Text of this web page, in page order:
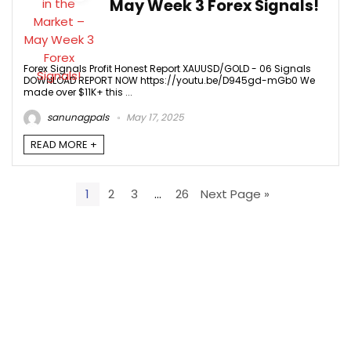
May Week 3 Forex Signals!
Forex Signals Profit Honest Report XAUUSD/GOLD - 06 Signals
DOWNLOAD REPORT NOW https://youtu.be/D945gd-mGb0 We
made over $11K+ this ...
sanunagpals
May 17, 2025
READ MORE +
1 2 3 … 26 Next Page »